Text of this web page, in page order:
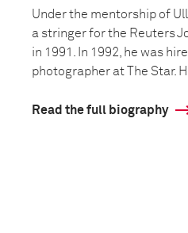
Under the mentorship of
a stringer for the Reuters
in 1991. In 1992, he was
photographer at The Star.
Read the full biography